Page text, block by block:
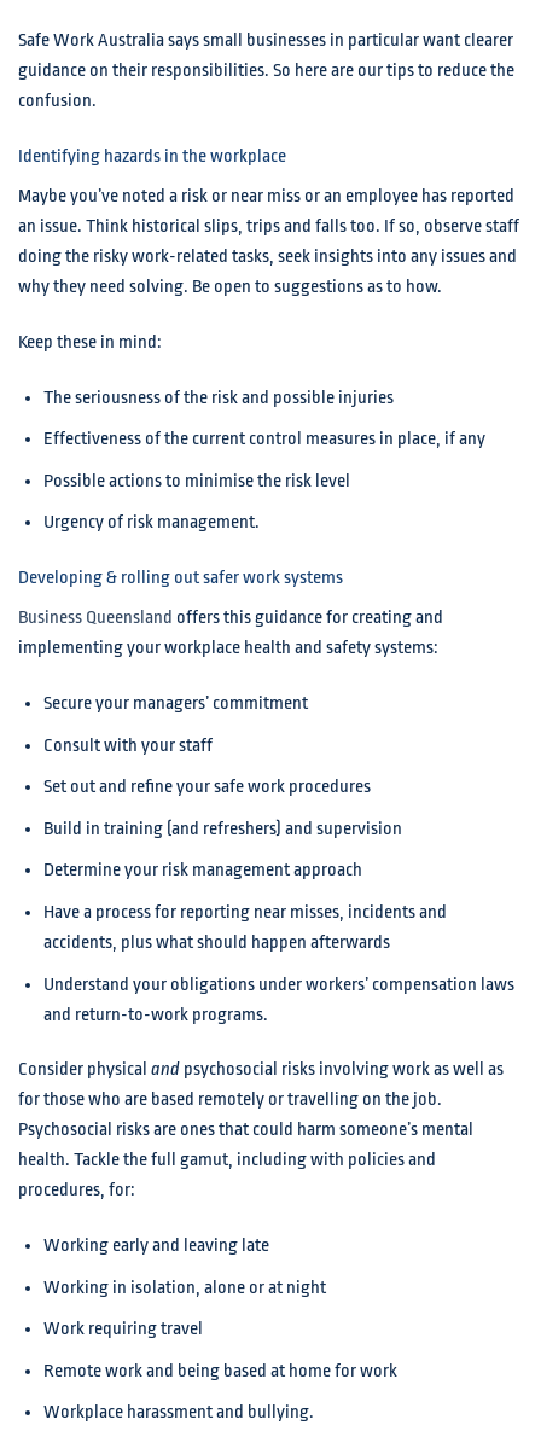
Safe Work Australia says small businesses in particular want clearer
guidance on their responsibilities. So here are our tips to reduce the
confusion.
Identifying hazards in the workplace
Maybe you’ve noted a risk or near miss or an employee has reported
an issue. Think historical slips, trips and falls too. If so, observe staff
doing the risky work-related tasks, seek insights into any issues and
why they need solving. Be open to suggestions as to how.
Keep these in mind:
The seriousness of the risk and possible injuries
Effectiveness of the current control measures in place, if any
Possible actions to minimise the risk level
Urgency of risk management.
Developing & rolling out safer work systems
Business Queensland offers this guidance for creating and
implementing your workplace health and safety systems:
Secure your managers’ commitment
Consult with your staff
Set out and refine your safe work procedures
Build in training (and refreshers) and supervision
Determine your risk management approach
Have a process for reporting near misses, incidents and
accidents, plus what should happen afterwards
Understand your obligations under workers’ compensation laws
and return-to-work programs.
Consider physical and psychosocial risks involving work as well as
for those who are based remotely or travelling on the job.
Psychosocial risks are ones that could harm someone’s mental
health. Tackle the full gamut, including with policies and
procedures, for:
Working early and leaving late
Working in isolation, alone or at night
Work requiring travel
Remote work and being based at home for work
Workplace harassment and bullying.